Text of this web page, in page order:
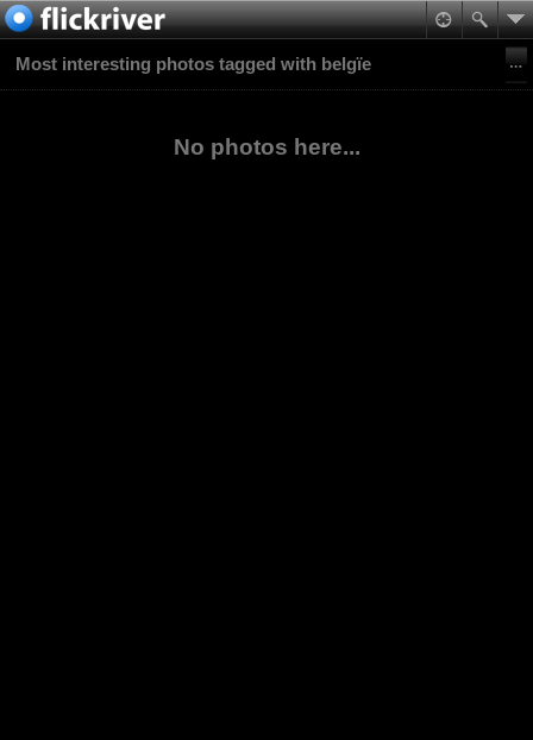
Most interesting photos tagged with belgïe
No photos here...